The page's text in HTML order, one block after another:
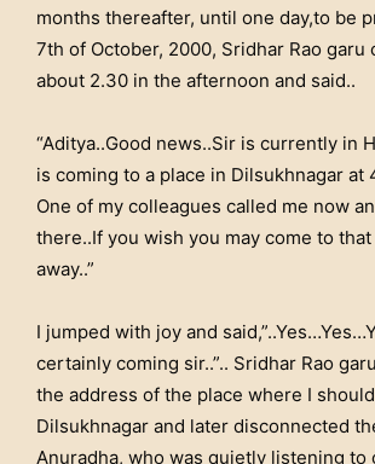
months thereafter, until one day,to be
7th of October, 2000, Sridhar Rao garu
about 2.30 in the afternoon and said..
“Aditya..Good news..Sir is currently in
is coming to a place in Dilsukhnagar at
One of my colleagues called me now
there..If you wish you may come to
away..”
I jumped with joy and
certainly coming sir..”.. Sridhar Rao
the address of the place where I
Dilsukhnagar and later disconnected
Anuradha, who was quietly listening to